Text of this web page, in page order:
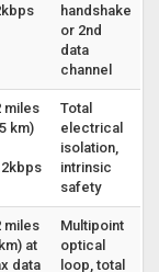
handshake
or 2nd
data
channel
miles
km)
Total
electrical
isolation,
intrinsic
safety
miles
at
data
Multipoint
optical
loop, total